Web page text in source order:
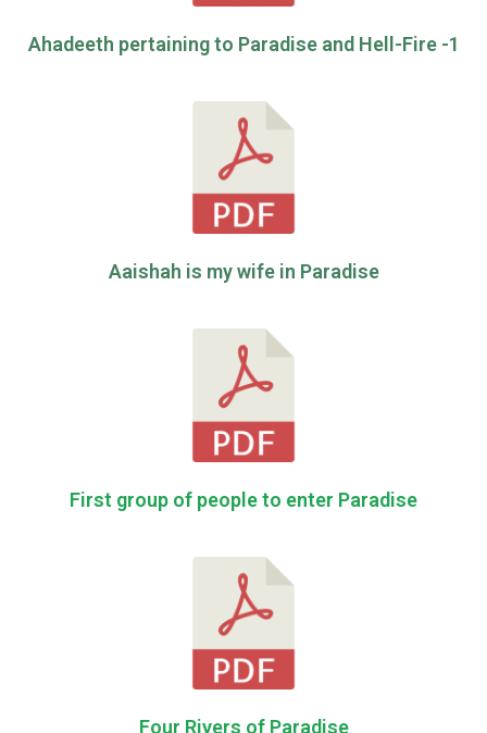
Ahadeeth pertaining to Paradise and Hell-Fire -1
Aaishah is my wife in Paradise
First group of people to enter Paradise
Four Rivers of Paradise